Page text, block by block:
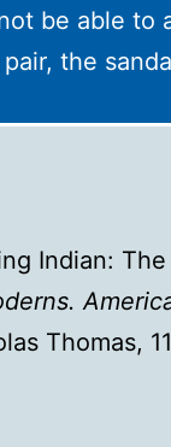
be able to
the
Indian:
Thomas,